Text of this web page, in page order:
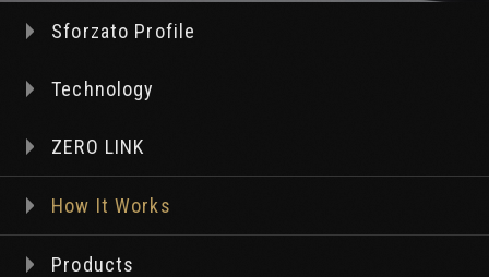
Sforzato Profile
Technology
ZERO LINK
How It Works
Products